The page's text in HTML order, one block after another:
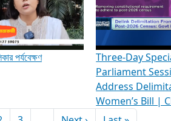
more about ADR's role in
Media